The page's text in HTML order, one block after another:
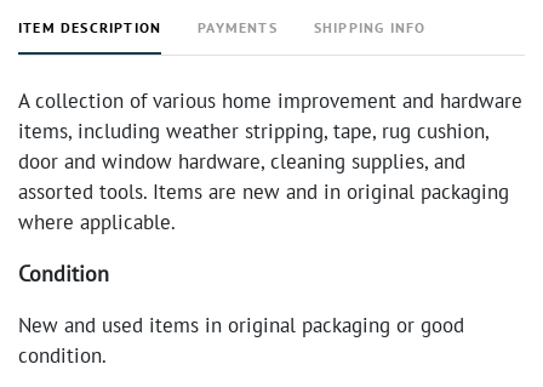
ITEM DESCRIPTION PAYMENTS SHIPPING INFO
A collection of various home improvement and hardware
items, including weather stripping, tape, rug cushion,
door and window hardware, cleaning supplies, and
assorted tools. Items are new and in original packaging
where applicable.
Condition
New and used items in original packaging or good
condition.